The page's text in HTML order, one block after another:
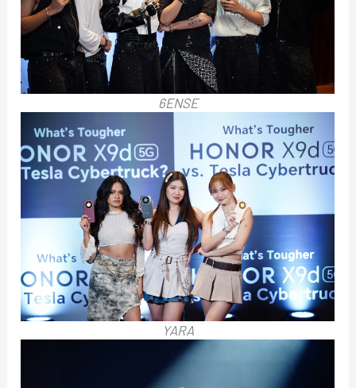
6ENSE
YARA